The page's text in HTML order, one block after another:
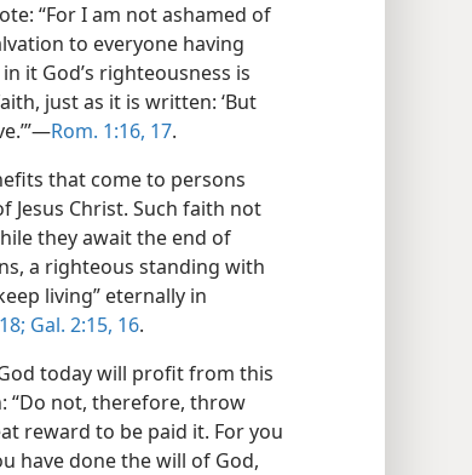
“For I am not ashamed of
to everyone having
it God’s righteousness is
just as it is written: ‘But
Rom. 1:16, 17.
that come to persons
Jesus Christ. Such faith not
they await the end of
a righteous standing with
living” eternally in
Gal. 2:15, 16.
today will profit from this
not, therefore, throw
reward to be paid it. For you
have done the will of God,